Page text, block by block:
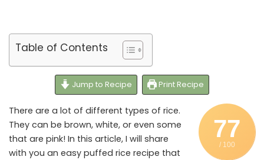
Table of Contents
Jump to Recipe Print Recipe
77
/ 100
There are a lot of different types of rice.
They can be brown, white, or even some
that are pink! In this article, I will share
with you an easy puffed rice recipe that